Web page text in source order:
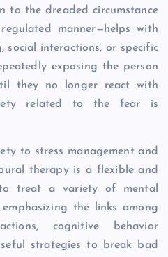
to the dreaded circumstance
manner—helps with
social interactions, or specific
exposing the person
they no longer react with
related to the fear is
to stress management and
therapy is a flexible and
to treat a variety of mental
emphasizing the links among
cognitive behavior
strategies to break bad